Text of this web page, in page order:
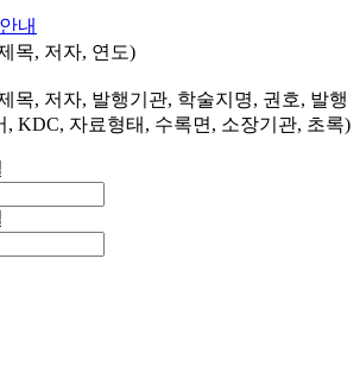
내
목, 저자, 연도)
목, 저자, 발행기관, 학술지명, 권호, 발행
, KDC, 자료형태, 수록면, 소장기관, 초록)